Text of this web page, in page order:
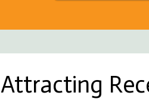
Attracting